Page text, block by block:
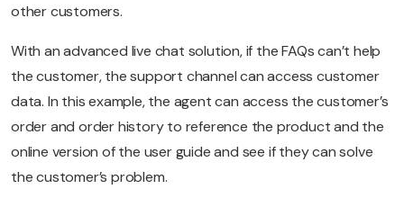
other customers.
With an advanced live chat solution, if the FAQs can’t help
the customer, the support channel can access customer
data. In this example, the agent can access the customer’s
order and order history to reference the product and the
online version of the user guide and see if they can solve
the customer’s problem.